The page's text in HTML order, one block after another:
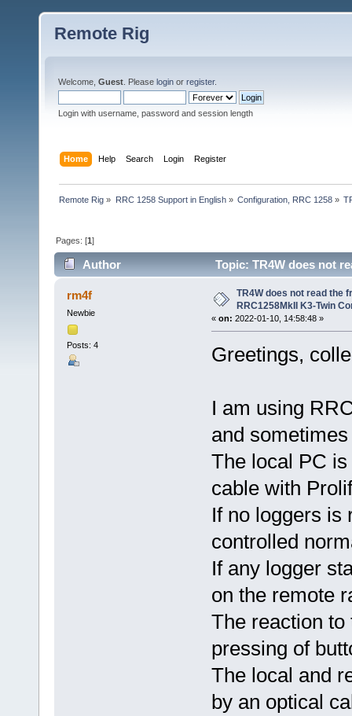
Remote Rig
Welcome, Guest . Please login or register.
Login with username, password and session length
Home Help Search Login Register
Remote Rig » RRC 1258 Support in English» Configuration, RRC 1258»
Pages: [1]
Author
Topic: TR4W does not
(Read 52713 times)
rm4f
Newbie
Posts: 4
TR4W does not read the
RRC1258MkII K3-Twin
« on: 2022-01-10, 14:58:48 »
Greetings,
I am using
and
The local PC
cable with
If no loggers is
controlled
If any logger
on the remote
The reaction to
pressing of
The local and
by an optical